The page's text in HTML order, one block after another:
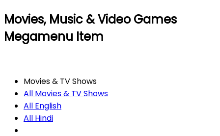
Movies, Music & Video Games
Megamenu Item
Movies & TV Shows
All Movies & TV Shows
All English
All Hindi